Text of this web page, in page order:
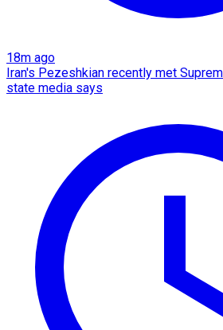
18m ago
Iran's Pezeshkian recently met
state media says